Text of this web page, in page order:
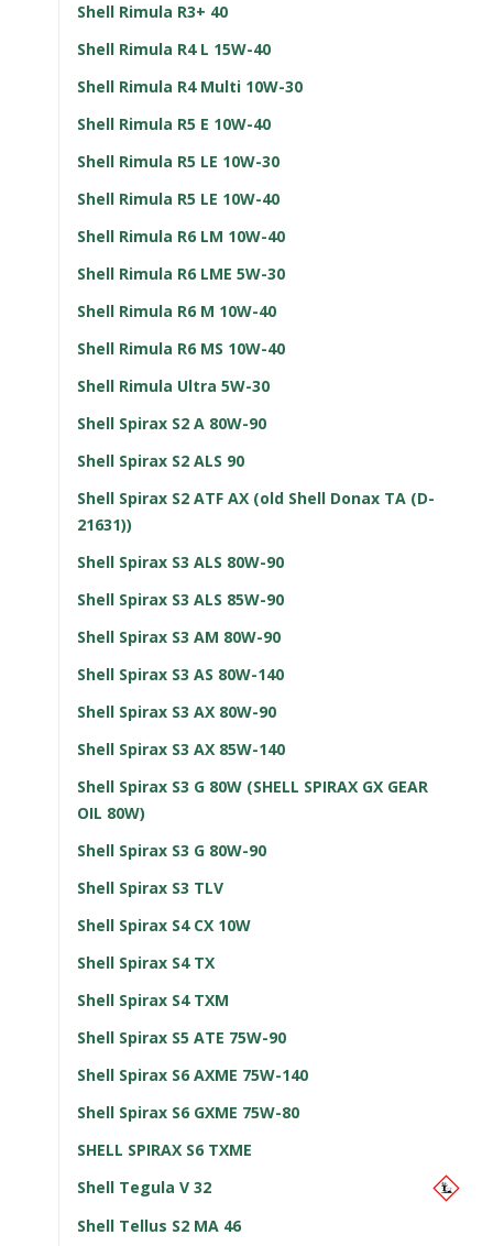
Shell Rimula R3+ 40
Shell Rimula R4 L 15W-40
Shell Rimula R4 Multi 10W-30
Shell Rimula R5 E 10W-40
Shell Rimula R5 LE 10W-30
Shell Rimula R5 LE 10W-40
Shell Rimula R6 LM 10W-40
Shell Rimula R6 LME 5W-30
Shell Rimula R6 M 10W-40
Shell Rimula R6 MS 10W-40
Shell Rimula Ultra 5W-30
Shell Spirax S2 A 80W-90
Shell Spirax S2 ALS 90
Shell Spirax S2 ATF AX (old Shell Donax TA (D-
21631))
Shell Spirax S3 ALS 80W-90
Shell Spirax S3 ALS 85W-90
Shell Spirax S3 AM 80W-90
Shell Spirax S3 AS 80W-140
Shell Spirax S3 AX 80W-90
Shell Spirax S3 AX 85W-140
Shell Spirax S3 G 80W (SHELL SPIRAX GX GEAR
OIL 80W)
Shell Spirax S3 G 80W-90
Shell Spirax S3 TLV
Shell Spirax S4 CX 10W
Shell Spirax S4 TX
Shell Spirax S4 TXM
Shell Spirax S5 ATE 75W-90
Shell Spirax S6 AXME 75W-140
Shell Spirax S6 GXME 75W-80
SHELL SPIRAX S6 TXME
Shell Tegula V 32
Shell Tellus S2 MA 46